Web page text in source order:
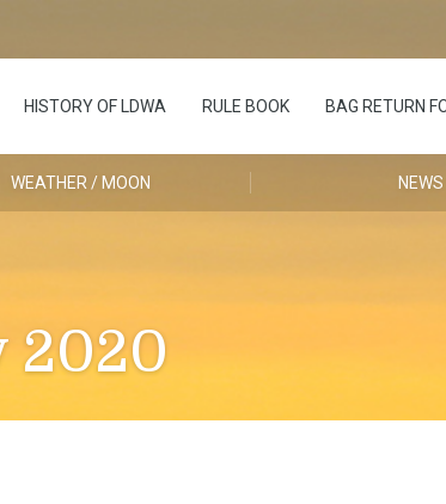
HISTORY OF LDWA RULE BOOK BAG RETURN
WEATHER / MOON NEWS
2020